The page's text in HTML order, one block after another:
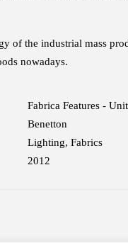
of the industrial mass
nowadays.
Fabrica Features -
Benetton
Lighting, Fabrics
2012